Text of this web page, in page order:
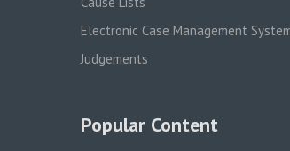
Electronic Case Management
Judgements
Popular Content